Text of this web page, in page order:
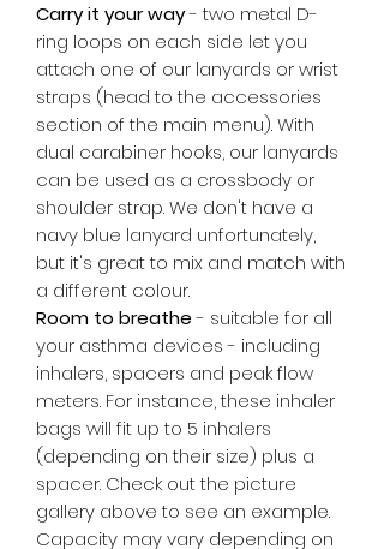
Carry it your way- two metal D-
ring loops on each side let you
attach one of our lanyards or wrist
straps (head to the accessories
section of the main menu). With
dual carabiner hooks, our lanyards
can be used as a crossbody or
shoulder strap. We don't have a
navy blue lanyard unfortunately,
but it's great to mix and match with
a different colour.
Room to breathe- suitable for all
your asthma devices - including
inhalers, spacers and peak flow
meters. For instance, these inhaler
bags will fit up to 5 inhalers
(depending on their size) plus a
spacer. Check out the picture
gallery above to see an example.
Capacity may vary depending on